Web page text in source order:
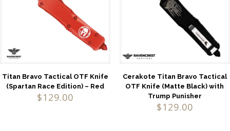
Titan Bravo Tactical OTF Knife
(Spartan Race Edition) – Red
$129.00
Cerakote Titan Bravo Tactical
OTF Knife (Matte Black) with
Trump Punisher
$129.00